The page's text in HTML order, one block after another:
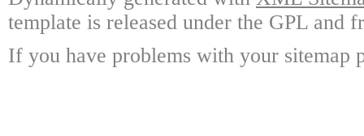
template is released under the GPL and
If you have problems with your sitemap